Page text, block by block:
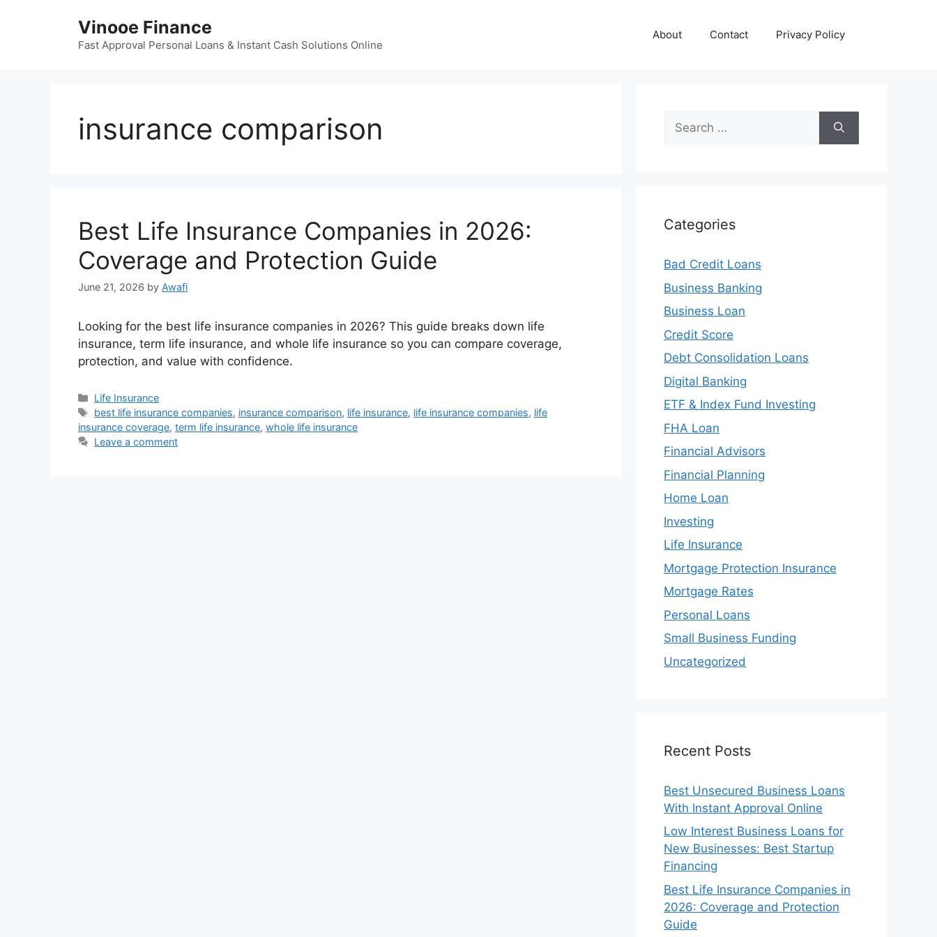
Vinooe Finance
Fast Approval Personal Loans & Instant Cash Solutions Online
About Contact Privacy Policy
insurance comparison
Best Life Insurance Companies in 2026:
Coverage and Protection Guide
June 21, 2026 by Awafi
Looking for the best life insurance companies in 2026? This guide breaks down life
insurance, term life insurance, and whole life insurance so you can compare coverage,
protection, and value with confidence.
Categories
Life Insurance
Tags
best life insurance companies, insurance comparison, life insurance, life insurance companies, life
insurance coverage, term life insurance, whole life insurance
Leave a comment
Search
for:
Categories
Bad Credit Loans
Business Banking
Business Loan
Credit Score
Debt Consolidation Loans
Digital Banking
ETF & Index Fund Investing
FHA Loan
Financial Advisors
Financial Planning
Home Loan
Investing
Life Insurance
Mortgage Protection Insurance
Mortgage Rates
Personal Loans
Small Business Funding
Uncategorized
Recent Posts
Best Unsecured Business Loans
With Instant Approval Online
Low Interest Business Loans for
New Businesses: Best Startup
Financing
Best Life Insurance Companies in
2026: Coverage and Protection
Guide